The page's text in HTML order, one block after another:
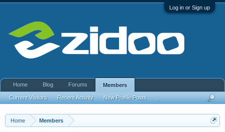
Log in or Sign up
Home Members
Home Blog Forums Members
Current Visitors Recent Activity New Profile Posts